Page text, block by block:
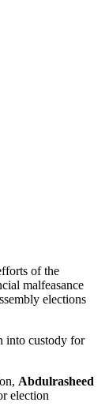
of the
malfeasance
elections
into custody for
Abdulrasheed
election